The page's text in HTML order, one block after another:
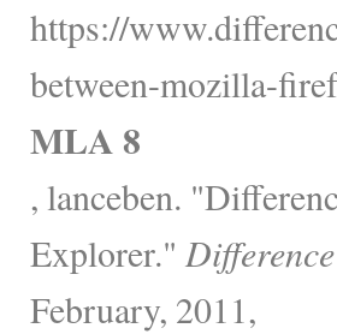
https://
between-mozilla-
MLA 8
, lanceben.
Explorer."
February, 2011,